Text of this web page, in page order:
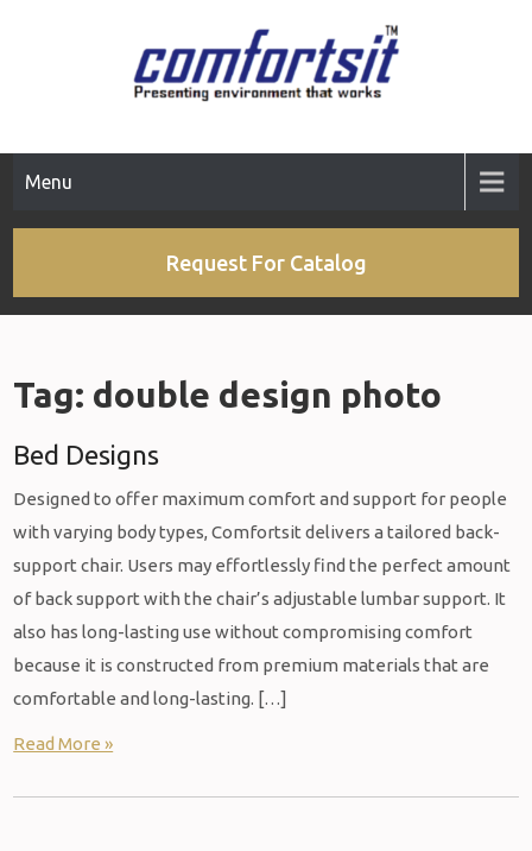
Menu
Request For Catalog
Tag: double design photo
Bed Designs
Designed to offer maximum comfort and support for people
with varying body types, Comfortsit delivers a tailored back-
support chair. Users may effortlessly find the perfect amount
of back support with the chair’s adjustable lumbar support. It
also has long-lasting use without compromising comfort
because it is constructed from premium materials that are
comfortable and long-lasting. […]
Read More »